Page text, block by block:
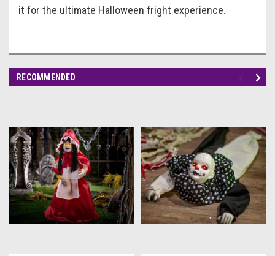
it for the ultimate Halloween fright experience.
RECOMMENDED